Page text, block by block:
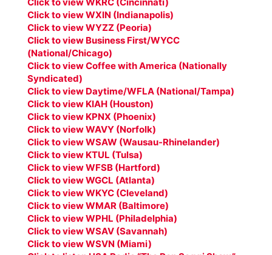
Click to view WKRC (Cincinnati)
Click to view WXIN (Indianapolis)
Click to view WYZZ (Peoria)
Click to view Business First/WYCC
(National/Chicago)
Click to view Coffee with America (Nationally
Syndicated)
Click to view Daytime/WFLA (National/Tampa)
Click to view KIAH (Houston)
Click to view KPNX (Phoenix)
Click to view WAVY (Norfolk)
Click to view WSAW (Wausau-Rhinelander)
Click to view KTUL (Tulsa)
Click to view WFSB (Hartford)
Click to view WGCL (Atlanta)
Click to view WKYC (Cleveland)
Click to view WMAR (Baltimore)
Click to view WPHL (Philadelphia)
Click to view WSAV (Savannah)
Click to view WSVN (Miami)